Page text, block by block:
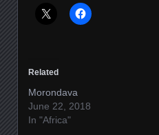
Related
Morondava
June 22, 2018
In "Africa"